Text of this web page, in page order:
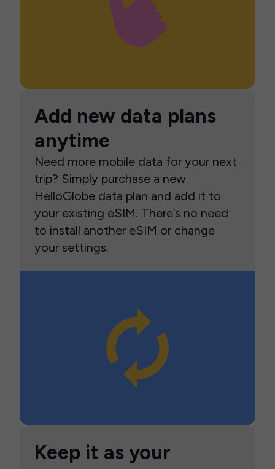
Add new data plans
anytime
Need more mobile data for your next
trip? Simply purchase a new
HelloGlobe data plan and add it to
your existing eSIM. There’s no need
to install another eSIM or change
your settings.
Keep it as your